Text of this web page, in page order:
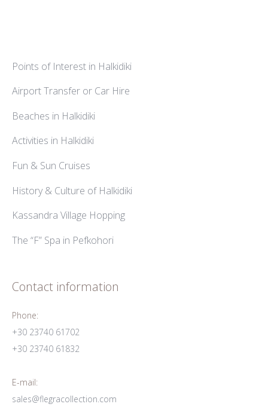
Points of Interest in Halkidiki
Airport Transfer or Car Hire
Beaches in Halkidiki
Activities in Halkidiki
Fun & Sun Cruises
History & Culture of Halkidiki
Kassandra Village Hopping
The “F” Spa in Pefkohori
Contact information
Phone:
+30 23740 61702
+30 23740 61832
E-mail:
sales@flegracollection.com